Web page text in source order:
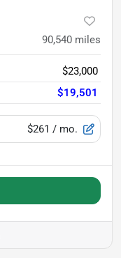
90,540 miles
$23,000
$19,501
$261 / mo.